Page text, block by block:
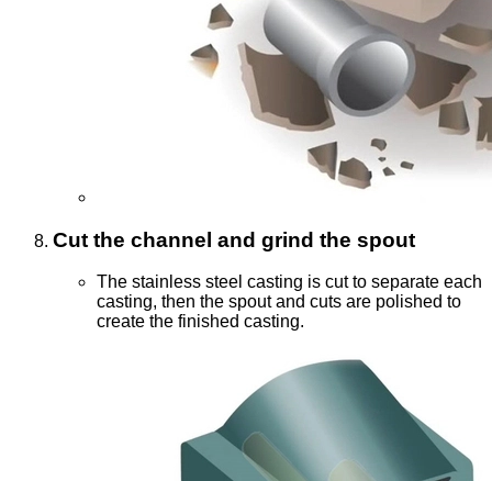
Cut the channel and grind the spout
The stainless steel casting is cut to separate each
casting, then the spout and cuts are polished to
create the finished casting.